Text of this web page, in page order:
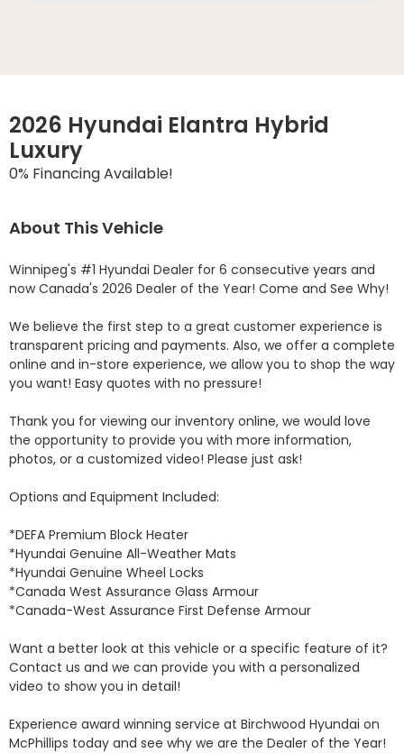
2026 Hyundai Elantra Hybrid
Luxury
0% Financing Available!
About This Vehicle
Winnipeg's #1 Hyundai Dealer for 6 consecutive years and
now Canada's 2026 Dealer of the Year! Come and See Why!
We believe the first step to a great customer experience is
transparent pricing and payments. Also, we offer a complete
online and in-store experience, we allow you to shop the way
you want! Easy quotes with no pressure!
Thank you for viewing our inventory online, we would love
the opportunity to provide you with more information,
photos, or a customized video! Please just ask!
Options and Equipment Included:
*DEFA Premium Block Heater
*Hyundai Genuine All-Weather Mats
*Hyundai Genuine Wheel Locks
*Canada West Assurance Glass Armour
*Canada-West Assurance First Defense Armour
Want a better look at this vehicle or a specific feature of it?
Contact us and we can provide you with a personalized
video to show you in detail!
Experience award winning service at Birchwood Hyundai on
McPhillips today and see why we are the Dealer of the Year!